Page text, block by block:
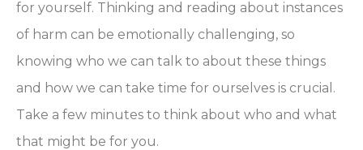
for yourself. Thinking and reading about instances
of harm can be emotionally challenging, so
knowing who we can talk to about these things
and how we can take time for ourselves is crucial.
Take a few minutes to think about who and what
that might be for you.